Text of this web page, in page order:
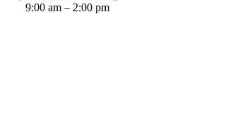
9:00 am – 2:00 pm